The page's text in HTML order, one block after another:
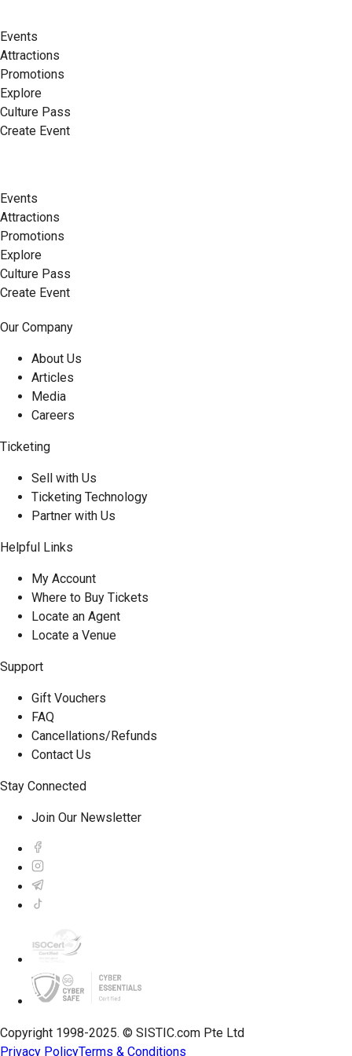
Events
Attractions
Promotions
Explore
Culture Pass
Create Event
Events
Attractions
Promotions
Explore
Culture Pass
Create Event
Our Company
About Us
Articles
Media
Careers
Ticketing
Sell with Us
Ticketing Technology
Partner with Us
Helpful Links
My Account
Where to Buy Tickets
Locate an Agent
Locate a Venue
Support
Gift Vouchers
FAQ
Cancellations/Refunds
Contact Us
Stay Connected
Join Our Newsletter
Copyright 1998-2025. © SISTIC.com Pte Ltd
Privacy PolicyTerms & Conditions